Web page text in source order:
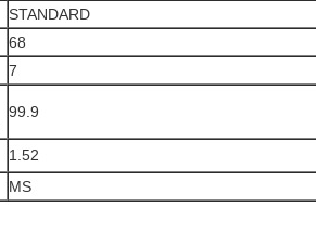
STANDARD
68
7
99.9
1.52
MS